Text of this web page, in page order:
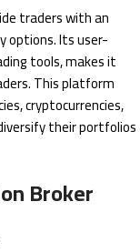
traders with an
options. Its user-
tools, makes it
This platform
cryptocurrencies,
their portfolios
Broker